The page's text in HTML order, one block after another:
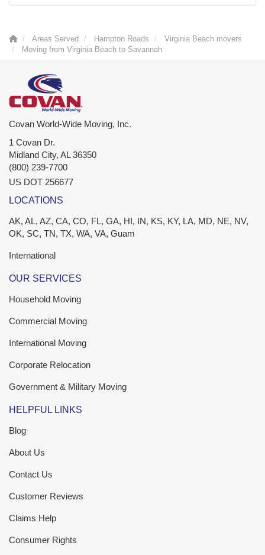
Areas Served Hampton Roads
Virginia Beach movers
Moving from Virginia Beach to Savannah
Covan World-Wide Moving, Inc.
1 Covan Dr.
Midland City, AL 36350
(800) 239-7700
US DOT 256677
LOCATIONS
AK, AL, AZ, CA, CO, FL, GA, HI, IN, KS, KY, LA, MD, NE, NV,
OK, SC, TN, TX, WA, VA, Guam
International
OUR SERVICES
Household Moving
Commercial Moving
International Moving
Corporate Relocation
Government & Military Moving
HELPFUL LINKS
Blog
About Us
Contact Us
Customer Reviews
Claims Help
Consumer Rights